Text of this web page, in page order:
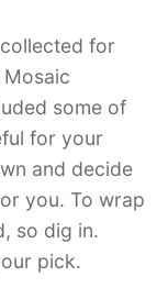
for
some of
for your
and decide
you. To wrap
so dig in.
pick.